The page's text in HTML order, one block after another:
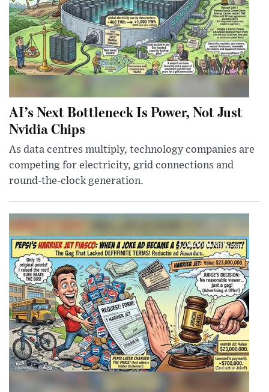
AI’s Next Bottleneck Is Power, Not Just
Nvidia Chips
As data centres multiply, technology companies are
competing for electricity, grid connections and
round-the-clock generation.